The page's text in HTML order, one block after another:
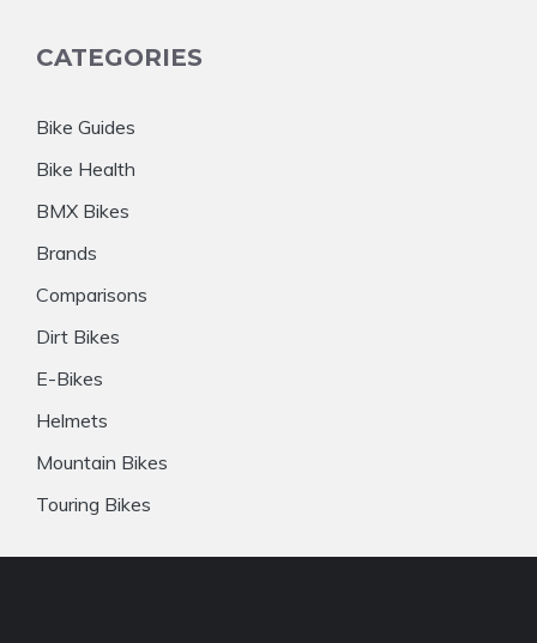
CATEGORIES
Bike Guides
Bike Health
BMX Bikes
Brands
Comparisons
Dirt Bikes
E-Bikes
Helmets
Mountain Bikes
Touring Bikes